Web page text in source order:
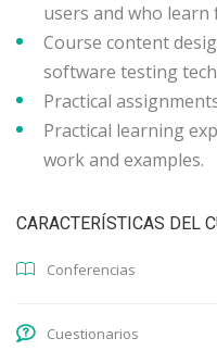
users and who
Course content
software testing
Practical
Practical learning
work and examples.
CARACTERÍSTICAS DEL
Conferencias
Cuestionarios